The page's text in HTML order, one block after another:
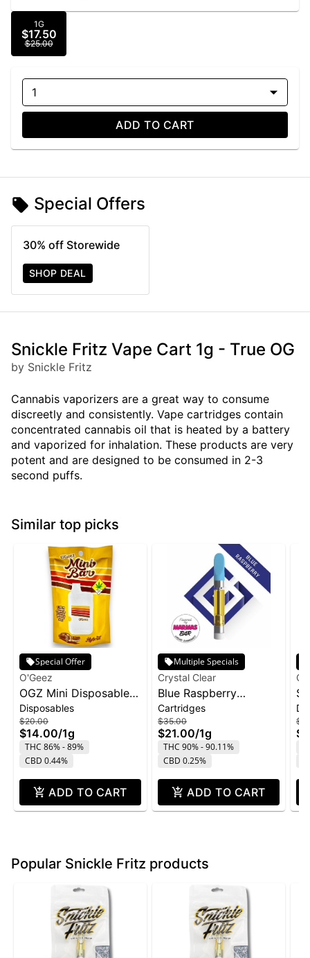
1G
$17.50
$25.00
1
ADD TO CART
Special Offers
30% off Storewide
SHOP DEAL
Snickle Fritz Vape Cart 1g - True OG
by Snickle Fritz
Cannabis vaporizers are a great way to consume
discreetly and consistently. Vape cartridges contain
concentrated cannabis oil that is heated by a battery
and vaporized for inhalation. These products are very
potent and are designed to be consumed in 2-3
second puffs.
Similar top picks
Special Offer
O'Geez
OGZ Mini Disposable
1g - White Widow
Disposables
$20.00
$14.00/1g
THC 86% - 89%
CBD 0.44%
ADD TO CART
Multiple Specials
Crystal Clear
Blue Raspberry
Marmas Bar Liquid
Diamond Cartridge |
1g
Cartridges
$35.00
$21.00/1g
THC 90% - 90.11%
CBD 0.25%
ADD TO CART
1g
Popular Snickle Fritz products